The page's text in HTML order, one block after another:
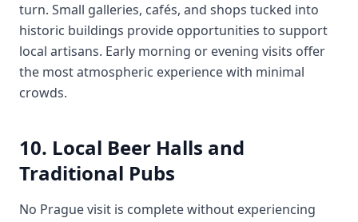
turn. Small galleries, cafés, and shops tucked into
historic buildings provide opportunities to support
local artisans. Early morning or evening visits offer
the most atmospheric experience with minimal
crowds.
10. Local Beer Halls and
Traditional Pubs
No Prague visit is complete without experiencing